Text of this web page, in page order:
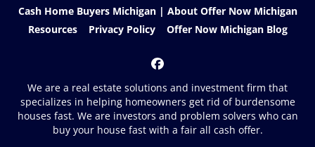
Cash Home Buyers Michigan | About Offer Now Michigan
Resources
Privacy Policy Offer Now Michigan Blog
Facebook
We are a real estate solutions and investment firm that
specializes in helping homeowners get rid of burdensome
houses fast. We are investors and problem solvers who can
buy your house fast with a fair all cash offer.